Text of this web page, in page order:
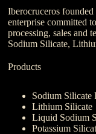
Iberocruceros
enterprise committed
processing, sales and
Sodium Silicate,
Products
Sodium Silicate
Lithium Silicate
Liquid Sodium
Potassium